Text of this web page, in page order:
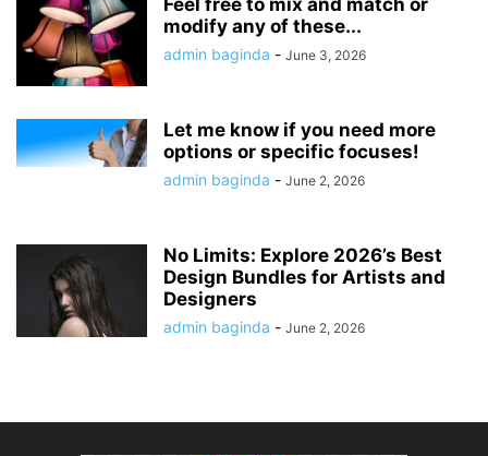
Feel free to mix and match or
modify any of these...
admin baginda - June 3, 2026
Let me know if you need more
options or specific focuses!
admin baginda - June 2, 2026
No Limits: Explore 2026’s Best
Design Bundles for Artists and
Designers
admin baginda - June 2, 2026